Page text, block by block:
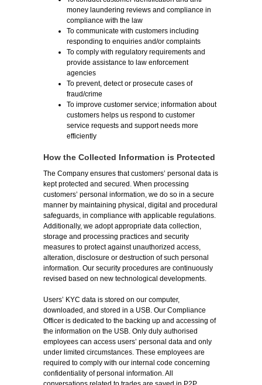
money laundering reviews and compliance in
compliance with the law
To communicate with customers including
responding to enquiries and/or complaints
To comply with regulatory requirements and
provide assistance to law enforcement
agencies
To prevent, detect or prosecute cases of
fraud/crime
To improve customer service; information about
customers helps us respond to customer
service requests and support needs more
efficiently
How the Collected Information is Protected
The Company ensures that customers’ personal data is
kept protected and secured. When processing
customers’ personal information, we do so in a secure
manner by maintaining physical, digital and procedural
safeguards, in compliance with applicable regulations.
Additionally, we adopt appropriate data collection,
storage and processing practices and security
measures to protect against unauthorized access,
alteration, disclosure or destruction of such personal
information. Our security procedures are continuously
revised based on new technological developments.
Users’ KYC data is stored on our computer,
downloaded, and stored in a USB. Our Compliance
Officer is dedicated to the backing up and accessing of
the information on the USB. Only duly authorised
employees can access users’ personal data and only
under limited circumstances. These employees are
required to comply with our internal code concerning
confidentiality of personal information. All